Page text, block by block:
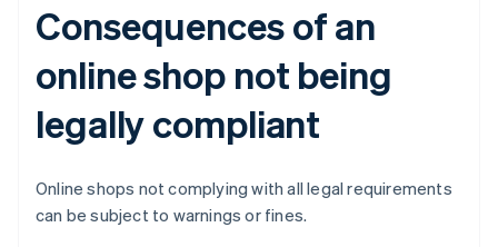
Consequences of an
online shop not being
legally compliant
Online shops not complying with all legal requirements
can be subject to warnings or fines.